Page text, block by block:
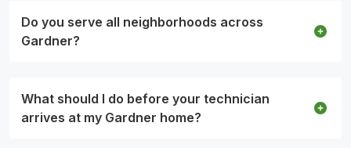
Do you serve all neighborhoods across
Gardner?
What should I do before your technician
arrives at my Gardner home?